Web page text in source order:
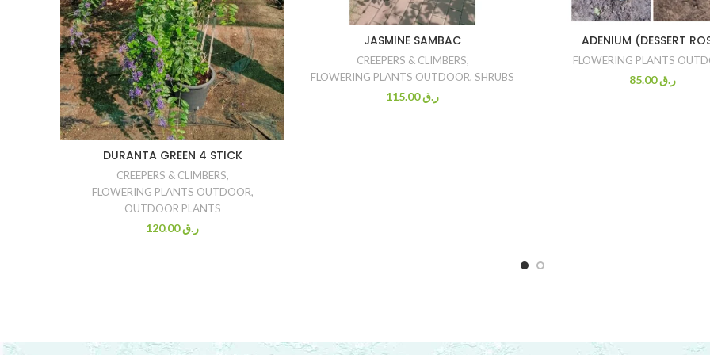
DURANTA GREEN 4 STICK
CREEPERS & CLIMBERS,
FLOWERING PLANTS OUTDOOR,
OUTDOOR PLANTS
ر.ق120.00
JASMINE SAMBAC
CREEPERS & CLIMBERS,
FLOWERING PLANTS OUTDOOR, SHRUBS
ر.ق115.00
ADENIUM (DESSERT
FLOWERING PLANTS
ر.ق85.00